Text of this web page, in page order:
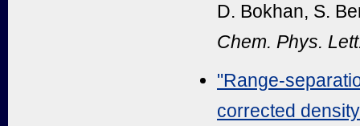
D. Bokhan, S.
Chem. Phys.
"Range-
corrected